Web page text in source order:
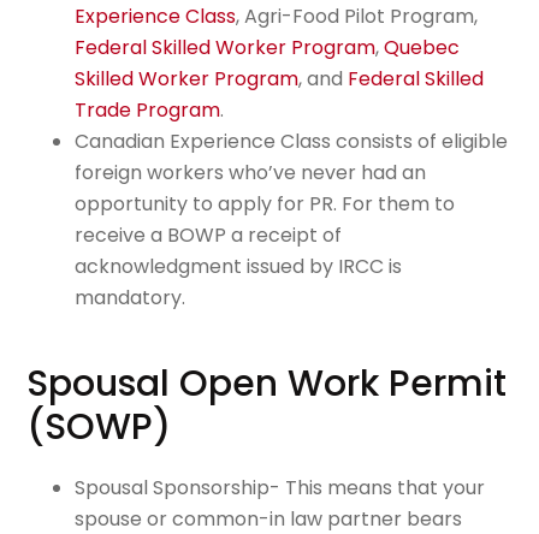
Experience Class, Agri-Food Pilot Program,
Federal Skilled Worker Program,Quebec
Skilled Worker Program, and Federal Skilled
Trade Program.
Canadian Experience Class consists of eligible
foreign workers who’ve never had an
opportunity to apply for PR. For them to
receive a BOWP a receipt of
acknowledgment issued by IRCC is
mandatory.
Spousal Open Work Permit
(SOWP)
Spousal Sponsorship- This means that your
spouse or common-in law partner bears